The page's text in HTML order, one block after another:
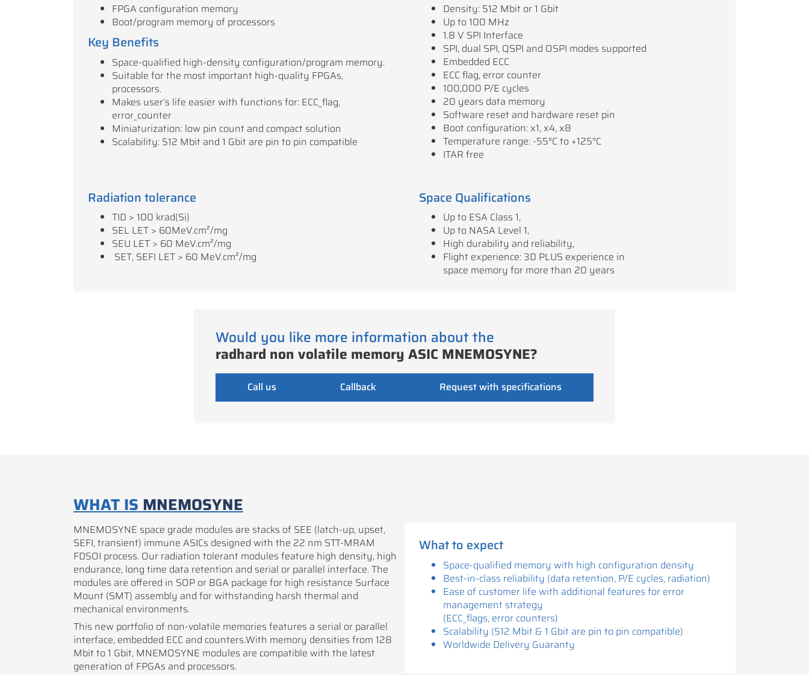
FPGA configuration memory
Boot/program memory of processors
Key Benefits
Space-qualified high-density configuration/program memory.
Suitable for the most important high-quality FPGAs,
processors.
Makes user’s life easier with functions for: ECC_flag,
error_counter
Miniaturization: low pin count and compact solution
Scalability: 512 Mbit and 1 Gbit are pin to pin compatible
Density: 512 Mbit or 1 Gbit
Up to 100 MHz
1.8 V SPI Interface
SPI, dual SPI, QSPI and OSPI modes supported
Embedded ECC
ECC flag, error counter
100,000 P/E cycles
20 years data memory
Software reset and hardware reset pin
Boot configuration: x1, x4, x8
Temperature range: -55°C to +125°C
ITAR free
Radiation tolerance
TID > 100 krad(Si)
SEL LET > 60MeV.cm²/mg
SEU LET > 60 MeV.cm²/mg
SET, SEFI LET > 60 MeV.cm²/mg
Space Qualifications
Up to ESA Class 1,
Up to NASA Level 1,
High durability and reliability,
Flight experience: 3D PLUS experience in
space memory for more than 20 years
Would you like more information about the
radhard non volatile memory ASIC MNEMOSYNE?
Call us Callback Request with specifications
WHAT ISMNEMOSYNE
MNEMOSYNE space grade modules are stacks of SEE (latch-up, upset,
SEFI, transient) immune ASICs designed with the 22 nm STT-MRAM
FDSOI process. Our radiation tolerant modules feature high density, high
endurance, long time data retention and serial or parallel interface. The
modules are offered in SOP or BGA package for high resistance Surface
Mount (SMT) assembly and for withstanding harsh thermal and
mechanical environments.
This new portfolio of non-volatile memories features a serial or parallel
interface, embedded ECC and counters.With memory densities from 128
Mbit to 1 Gbit, MNEMOSYNE modules are compatible with the latest
generation of FPGAs and processors.
What to expect
Space-qualified memory with high configuration density
Best-in-class reliability (data retention, P/E cycles, radiation)
Ease of customer life with additional features for error
management strategy
(ECC_flags, error counters)
Scalability (512 Mbit & 1 Gbit are pin to pin compatible)
Worldwide Delivery Guaranty